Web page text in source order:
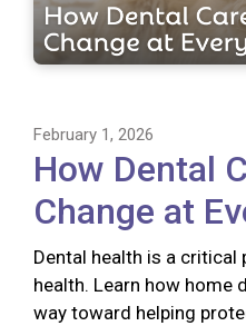
February 1, 2026
How Dental
Change at
Dental health is a critical
health. Learn how home
way toward helping